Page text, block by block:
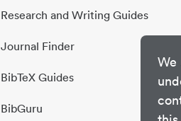
We
Research and Writing Guides
Journal Finder
BibTeX Guides
BibGuru